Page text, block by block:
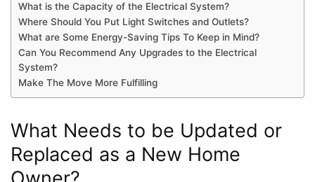
What is the Capacity of the Electrical System?
Where Should You Put Light Switches and Outlets?
What are Some Energy-Saving Tips To Keep in Mind?
Can You Recommend Any Upgrades to the Electrical
System?
Make The Move More Fulfilling
What Needs to be Updated or
Replaced as a New Home